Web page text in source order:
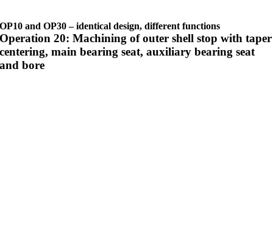
OP10 and OP30 – identical design, different functions
Operation 20: Machining of outer shell stop with taper
centering, main bearing seat, auxiliary bearing seat
and bore